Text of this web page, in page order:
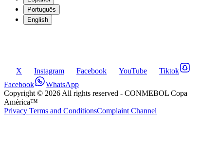
Português
English
X Instagram Facebook YouTube
Tiktok
Facebook
WhatsApp
Copyright © 2026 All rights reserved - CONMEBOL Copa
América™
Privacy Terms and ConditionsComplaint Channel